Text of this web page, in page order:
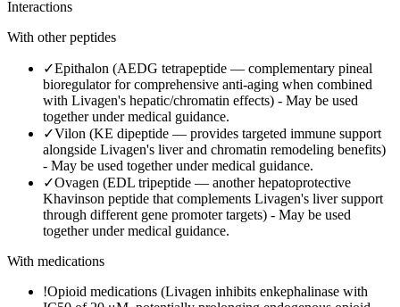
Interactions
With other peptides
✓Epithalon (AEDG tetrapeptide — complementary pineal
bioregulator for comprehensive anti-aging when combined
with Livagen's hepatic/chromatin effects) - May be used
together under medical guidance.
✓Vilon (KE dipeptide — provides targeted immune support
alongside Livagen's liver and chromatin remodeling benefits)
- May be used together under medical guidance.
✓Ovagen (EDL tripeptide — another hepatoprotective
Khavinson peptide that complements Livagen's liver support
through different gene promoter targets) - May be used
together under medical guidance.
With medications
!Opioid medications (Livagen inhibits enkephalinase with